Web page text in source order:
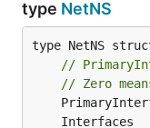
type NetNS
type NetNS
//
// Zero
Interfaces